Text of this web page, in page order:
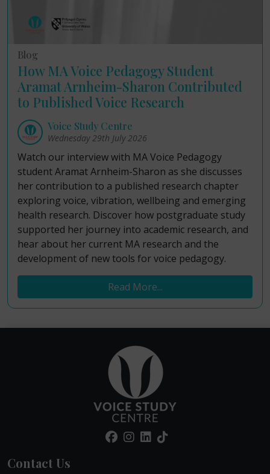
Blog
How MA Voice Pedagogy Student
Aramat Arnheim-Sharon Contributed
to Published Voice Research
Voice Study Centre
Wednesday 29th July 2026
Watch our interview with MA Voice Pedagogy
student Aramat Arnheim-Sharon as she discusses
her contribution to a published research chapter
exploring voice, vibration, wellbeing and emerging
health research. Discover how postgraduate study
supported her journey into academic research, and
hear about her current MA research and the
development of new tools for voice pedagogy.
Read More...
Contact Us